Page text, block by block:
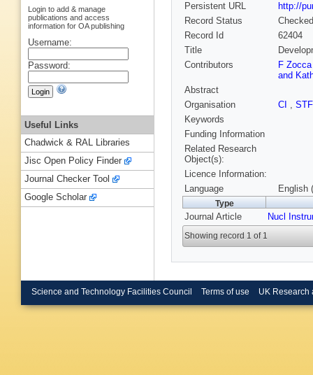
Persistent URL
http://
Record Status
Checked
Record Id
62404
Title
Contributors
F
and
Abstract
Organisation
CI ,
Keywords
Funding Information
Related Research
Object(s):
Licence Information:
Language
English
Type
Journal Article Nucl
Showing record 1 of 1
Login to add & manage
publications and access
information for OA publishing
Username:
Password:
Useful Links
Chadwick & RAL Libraries
Jisc Open Policy Finder
Journal Checker Tool
Google Scholar
Science and Technology Facilities Council Terms of use UK Research